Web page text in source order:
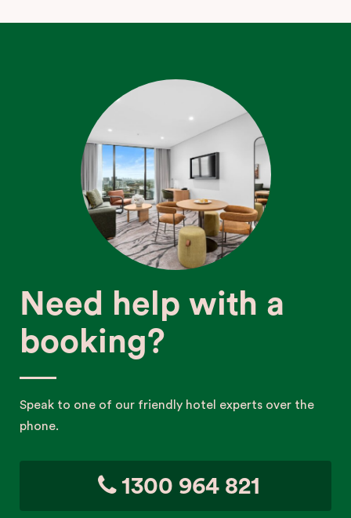
Need help with a
booking?
Speak to one of our friendly hotel experts over the
phone.
1300 964 821